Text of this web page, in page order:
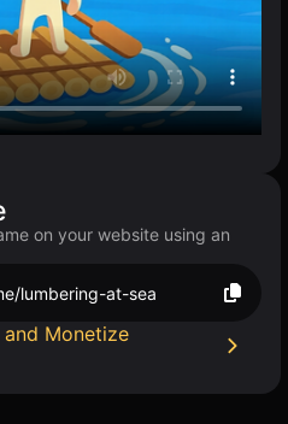
on your website using an
lumbering-at-sea
Monetize